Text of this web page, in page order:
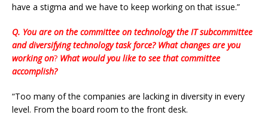
have a stigma and we have to keep working on that issue.”
Q. You are on the committee on technology the IT subcommittee
and diversifying technology task force? What changes are you
working on? What would you like to see that committee
accomplish?
“Too many of the companies are lacking in diversity in every
level. From the board room to the front desk.